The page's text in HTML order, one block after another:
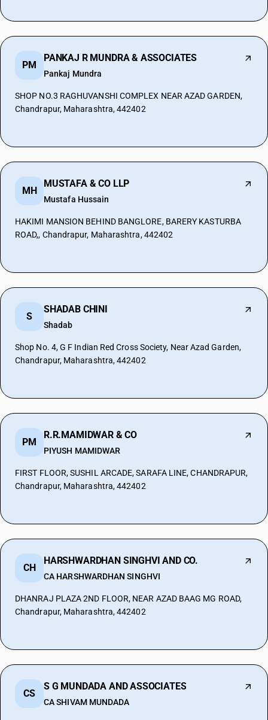
PM
PANKAJ R MUNDRA & ASSOCIATES
Pankaj Mundra
SHOP NO.3 RAGHUVANSHI COMPLEX NEAR AZAD GARDEN,
Chandrapur, Maharashtra, 442402
MH
MUSTAFA & CO LLP
Mustafa Hussain
HAKIMI MANSION BEHIND BANGLORE, BARERY KASTURBA
ROAD,, Chandrapur, Maharashtra, 442402
S
SHADAB CHINI
Shadab
Shop No. 4, G F Indian Red Cross Society, Near Azad Garden,
Chandrapur, Maharashtra, 442402
PM
R.R.MAMIDWAR & CO
PIYUSH MAMIDWAR
FIRST FLOOR, SUSHIL ARCADE, SARAFA LINE, CHANDRAPUR,
Chandrapur, Maharashtra, 442402
CH
HARSHWARDHAN SINGHVI AND CO.
CA HARSHWARDHAN SINGHVI
DHANRAJ PLAZA 2ND FLOOR, NEAR AZAD BAAG MG ROAD,
Chandrapur, Maharashtra, 442402
CS
S G MUNDADA AND ASSOCIATES
CA SHIVAM MUNDADA